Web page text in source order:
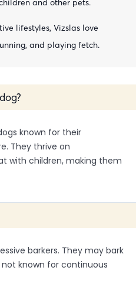
and other pets.
lifestyles, Vizslas love
and playing fetch.
known for their
They thrive on
with children, making them
barkers. They may bark
known for continuous